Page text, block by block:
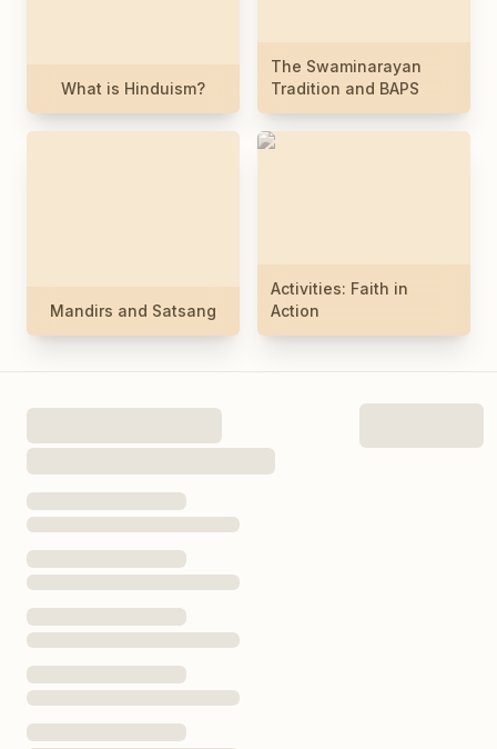
What is Hinduism?
The Swaminarayan
Tradition and BAPS
Mandirs and Satsang
Activities: Faith in
Action